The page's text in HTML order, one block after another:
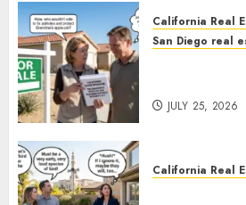
California Real
San Diego real
JULY 25, 2026
California Real